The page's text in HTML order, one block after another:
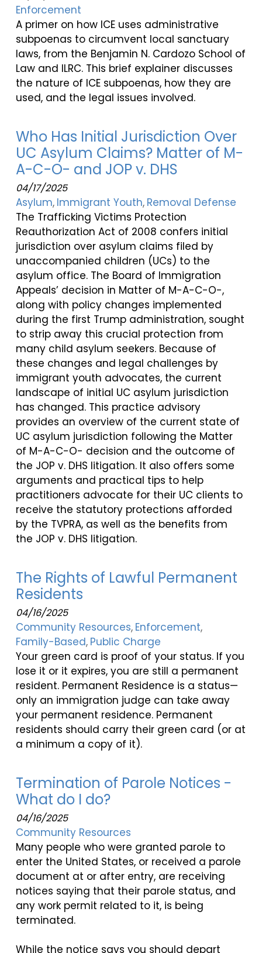
Enforcement
A primer on how ICE uses administrative
subpoenas to circumvent local sanctuary
laws, from the Benjamin N. Cardozo School of
Law and ILRC. This brief explainer discusses
the nature of ICE subpoenas, how they are
used, and the legal issues involved.
Who Has Initial Jurisdiction Over
UC Asylum Claims? Matter of M-
A-C-O- and JOP v. DHS
04/17/2025
Asylum Immigrant Youth Removal Defense
The Trafficking Victims Protection
Reauthorization Act of 2008 confers initial
jurisdiction over asylum claims filed by
unaccompanied children (UCs) to the
asylum office. The Board of Immigration
Appeals’ decision in Matter of M-A-C-O-,
along with policy changes implemented
during the first Trump administration, sought
to strip away this crucial protection from
many child asylum seekers. Because of
these changes and legal challenges by
immigrant youth advocates, the current
landscape of initial UC asylum jurisdiction
has changed. This practice advisory
provides an overview of the current state of
UC asylum jurisdiction following the Matter
of M-A-C-O- decision and the outcome of
the JOP v. DHS litigation. It also offers some
arguments and practical tips to help
practitioners advocate for their UC clients to
receive the statutory protections afforded
by the TVPRA, as well as the benefits from
the JOP v. DHS litigation.
The Rights of Lawful Permanent
Residents
04/16/2025
Community Resources Enforcement
Family-Based Public Charge
Your green card is proof of your status. If you
lose it or it expires, you are still a permanent
resident. Permanent Residence is a status—
only an immigration judge can take away
your permanent residence. Permanent
residents should carry their green card (or at
a minimum a copy of it).
Termination of Parole Notices -
What do I do?
04/16/2025
Community Resources
Many people who were granted parole to
enter the United States, or received a parole
document at or after entry, are receiving
notices saying that their parole status, and
any work permit related to it, is being
terminated.
While the notice says you should depart